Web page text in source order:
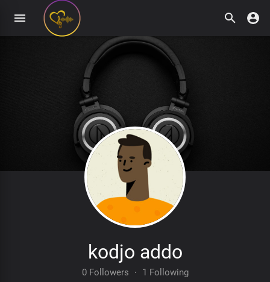
kodjo addo
0 Followers · 1 Following